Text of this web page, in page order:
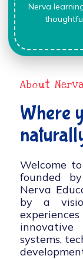
Nerva
About
Where
Welcome
founded
Nerva
by a
innovative
systems,